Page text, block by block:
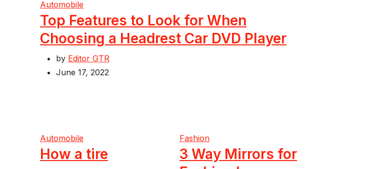
Automobile
Top Features to Look for When
Choosing a Headrest Car DVD Player
by Editor GTR
June 17, 2022
Automobile
How a tire
Fashion
3 Way Mirrors for